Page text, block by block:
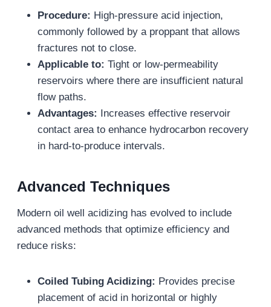
Procedure: High-pressure acid injection,
commonly followed by a proppant that allows
fractures not to close.
Applicable to: Tight or low-permeability
reservoirs where there are insufficient natural
flow paths.
Advantages: Increases effective reservoir
contact area to enhance hydrocarbon recovery
in hard-to-produce intervals.
Advanced Techniques
Modern oil well acidizing has evolved to include
advanced methods that optimize efficiency and
reduce risks:
Coiled Tubing Acidizing: Provides precise
placement of acid in horizontal or highly